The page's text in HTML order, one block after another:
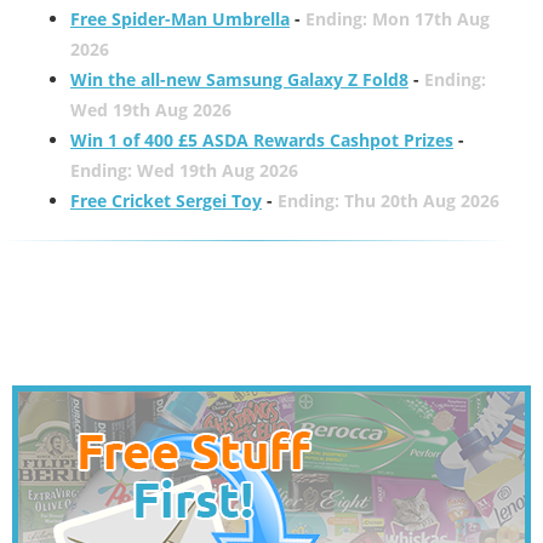
Free Spider-Man Umbrella- Ending: Mon 17th Aug
2026
Win the all-new Samsung Galaxy Z Fold8- Ending:
Wed 19th Aug 2026
Win 1 of 400 £5 ASDA Rewards Cashpot Prizes-
Ending: Wed 19th Aug 2026
Free Cricket Sergei Toy- Ending: Thu 20th Aug 2026